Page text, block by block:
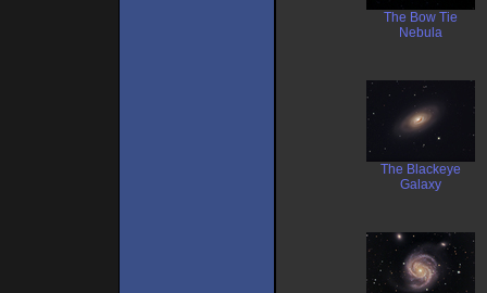
The Bow Tie
Nebula
The Blackeye
Galaxy